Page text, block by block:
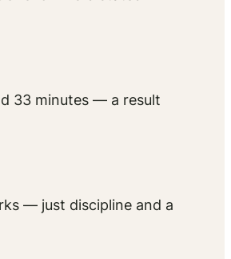
33 minutes — a result
— just discipline and a